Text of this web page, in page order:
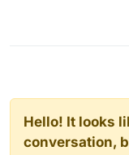
Hello! It looks
conversation,